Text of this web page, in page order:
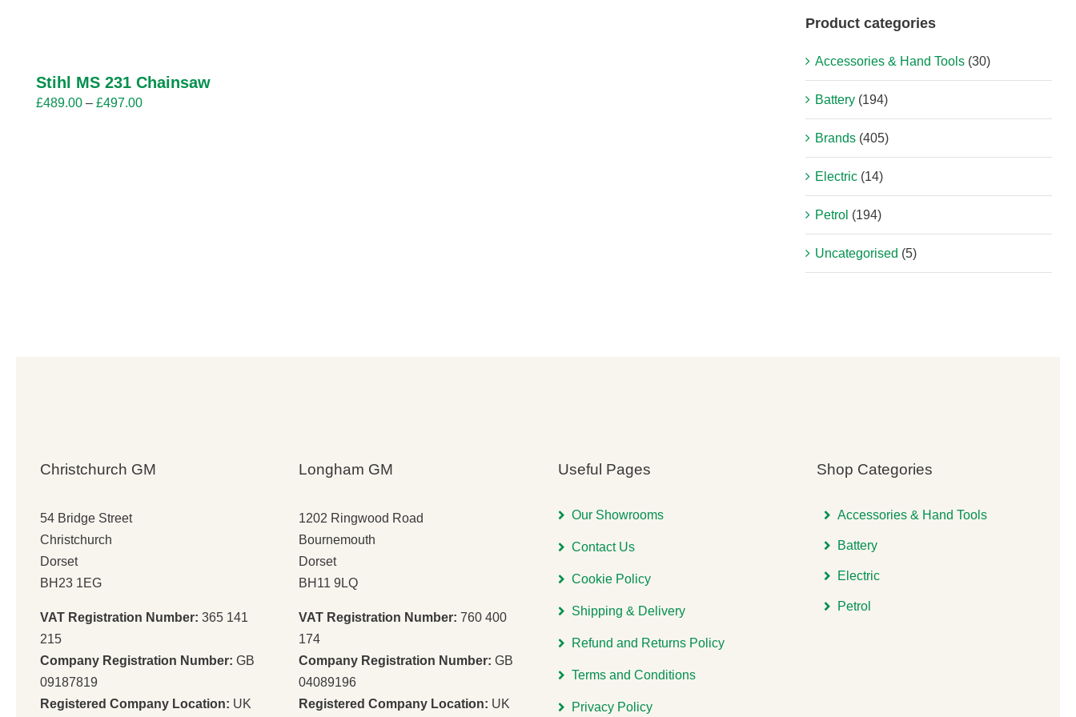
Stihl MS 231 Chainsaw
£489.00 – £497.00Price
Product categories
Accessories & Hand Tools (30)
Battery (194)
Brands (405)
Electric (14)
Petrol (194)
Uncategorised (5)
Christchurch GM
54 Bridge Street
Christchurch
Dorset
BH23 1EG
VAT Registration Number: 365 141
215
Company Registration Number: GB
09187819
Registered Company Location: UK
Longham GM
1202 Ringwood Road
Bournemouth
Dorset
BH11 9LQ
VAT Registration Number:760 400
174
Company Registration Number: GB
04089196
Registered Company Location: UK
Useful Pages
Our Showrooms
Contact Us
Cookie Policy
Shipping & Delivery
Refund and Returns Policy
Terms and Conditions
Privacy Policy
Shop Categories
Accessories & Hand Tools
Battery
Electric
Petrol